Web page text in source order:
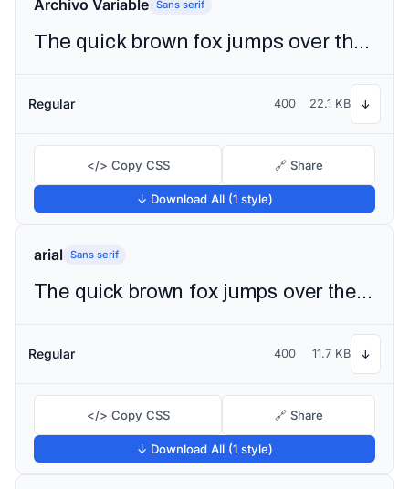
Archivo Variable Sans serif
The quick brown fox jumps over the lazy dog
Regular 400 22.1 KB ↓
</> Copy CSS 🔗 Share
↓ Download All (1 style)
arial Sans serif
The quick brown fox jumps over the lazy dog
Regular 400 11.7 KB ↓
</> Copy CSS 🔗 Share
↓ Download All (1 style)